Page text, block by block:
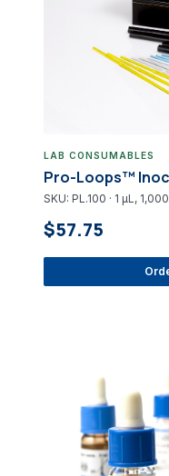
LAB CONSUMABLES
Pro-Loops™
SKU: PL.100 · 1 µL,
$57.75